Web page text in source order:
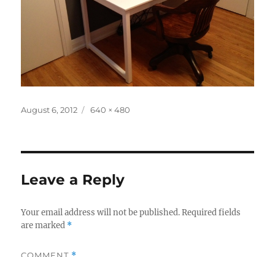
Posted
August 6, 2012
Full
640 × 480
Leave a Reply
Your email address will not be published. Required fields
are marked *